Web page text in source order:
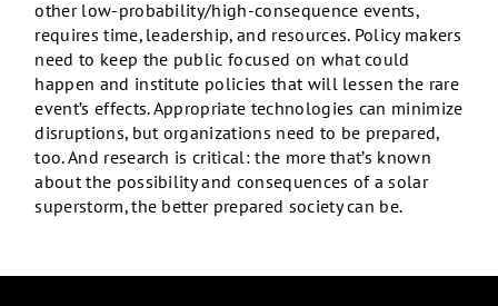
other low-probability/high-consequence events,
requires time, leadership, and resources. Policy makers
need to keep the public focused on what could
happen and institute policies that will lessen the rare
event’s effects. Appropriate technologies can minimize
disruptions, but organizations need to be prepared,
too. And research is critical: the more that’s known
about the possibility and consequences of a solar
superstorm, the better prepared society can be.